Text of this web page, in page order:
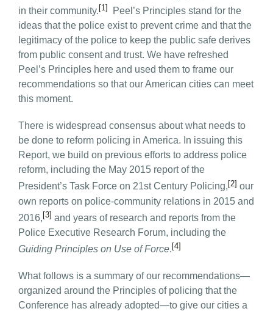
in their community. [1]
Peel’s Principles stand for the
ideas that the police exist to prevent crime and that the
legitimacy of the police to keep the public safe derives
from public consent and trust. We have refreshed
Peel’s Principles here and used them to frame our
recommendations so that our American cities can meet
this moment.
There is widespread consensus about what needs to
be done to reform policing in America. In issuing this
Report, we build on previous efforts to address police
reform, including the May 2015 report of the
President’s Task Force on 21st Century Policing,[2] our
own reports on police-community relations in 2015 and
2016,[3] and years of research and reports from the
Police Executive Research Forum, including the
Guiding Principles on Use of Force. [4]
What follows is a summary of our recommendations—
organized around the Principles of policing that the
Conference has already adopted—to give our cities a